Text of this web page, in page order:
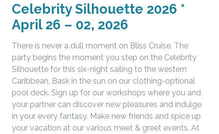
Celebrity Silhouette 2026 *
April 26 – 02, 2026
There is never a dull moment on Bliss Cruise. The
party begins the moment you step on the Celebrity
Silhouette for this six-night sailing to the western
Caribbean. Bask in the sun on our clothing-optional
pool deck. Sign up for our workshops where you and
your partner can discover new pleasures and indulge
in your every fantasy. Make new friends and spice up
your vacation at our various meet & greet events. At